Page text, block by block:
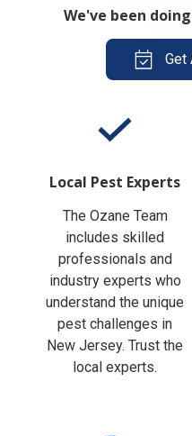
We've been
Get
Local Pest Experts
The Ozane Team
includes skilled
professionals and
industry experts who
understand the unique
pest challenges in
New Jersey. Trust the
local experts.